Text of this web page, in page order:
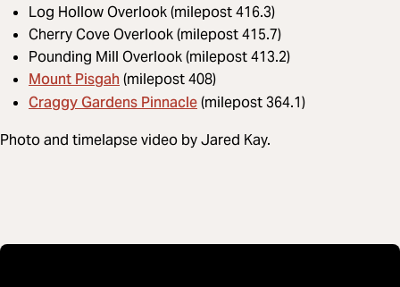
Log Hollow Overlook (milepost 416.3)
Cherry Cove Overlook (milepost 415.7)
Pounding Mill Overlook (milepost 413.2)
Mount Pisgah(milepost 408)
Craggy Gardens Pinnacle(milepost 364.1)
Photo and timelapse video by Jared Kay.